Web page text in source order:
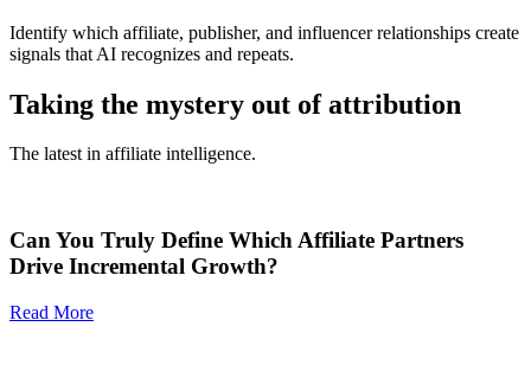
Identify which affiliate, publisher, and influencer relationships create
signals that AI recognizes and repeats.
Taking the mystery out of attribution
The latest in affiliate intelligence.
Can You Truly Define Which Affiliate Partners
Drive Incremental Growth?
Read More